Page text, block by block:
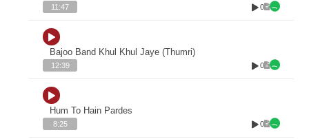
11:47 0
Bajoo Band Khul Khul Jaye (Thumri)
12:39 0
Hum To Hain Pardes
8:25 0